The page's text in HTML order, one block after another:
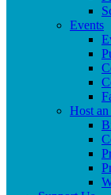
Events
Host